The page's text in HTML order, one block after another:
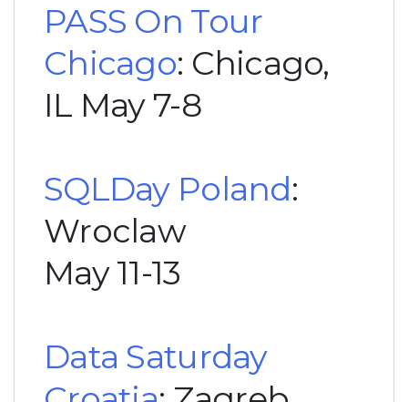
PASS On Tour
Chicago: Chicago,
IL May 7-8
SQLDay Poland:
Wroclaw
May 11-13
Data Saturday